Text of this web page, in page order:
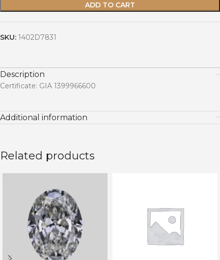
ADD TO CART
SKU: 1402D7831
Description
Certificate: GIA 1399966600
Additional information
Related products